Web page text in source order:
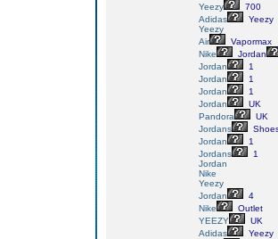
Yeezy
700
Adidas
Yeezy
Yeezy
Air
Vapormax
Nike
Jordan
Jordan
1
Jordan
1
Jordan
1
Jordan
UK
Pandora
UK
Jordans
Jordan
1
Jordans
1
Jordan
Nike
Yeezy
Jordan
4
Nike
Outlet
YEEZY
UK
Adidas
Yeezy